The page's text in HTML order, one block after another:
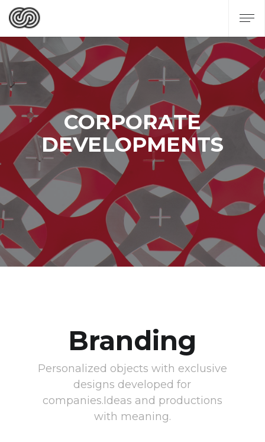
CORPORATE
DEVELOPMENTS
Branding
Personalized objects with exclusive
designs developed for
companies.Ideas and productions
with meaning.